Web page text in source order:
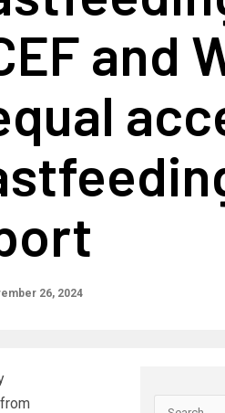
and
26, 2024